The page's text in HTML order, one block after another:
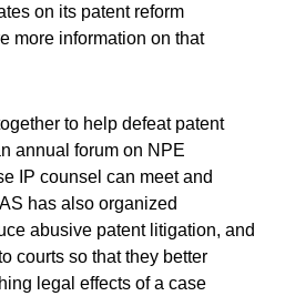
on its patent reform
more information on that
to help defeat patent
annual forum on NPE
IP counsel can meet and
has also organized
abusive patent litigation, and
courts so that they better
legal effects of a case